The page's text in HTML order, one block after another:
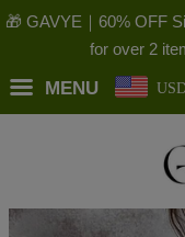
🎁 GAVYE｜60% OFF
for over 2
MENU